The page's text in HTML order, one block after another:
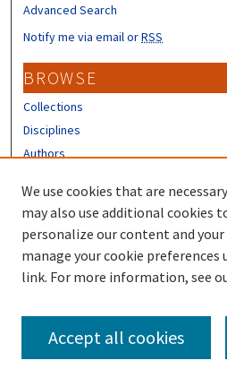
Advanced Search
Notify me via email orRSS
BROWSE
Collections
Disciplines
Authors
CONTRIBUTORS
Author FAQ
We use cookies that are
may also use additional cookies
personalize our content and your
manage your cookie preferences
link. For more information, see
Accept all cookies